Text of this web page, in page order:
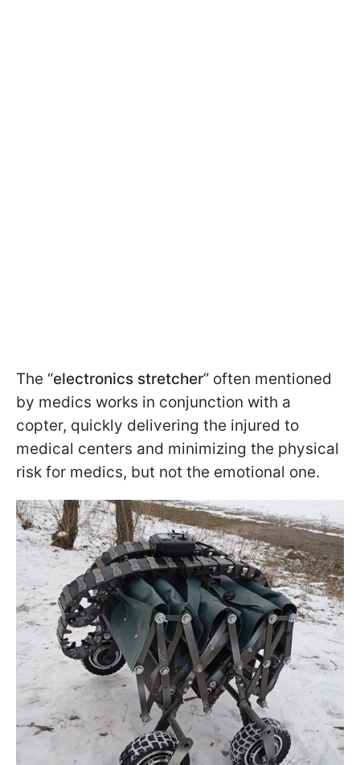
The “electronics stretcher” often mentioned
by medics works in conjunction with a
copter, quickly delivering the injured to
medical centers and minimizing the physical
risk for medics, but not the emotional one.